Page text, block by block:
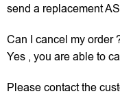
send a replacement
Can I cancel my order
Yes , you are able to
Please contact the